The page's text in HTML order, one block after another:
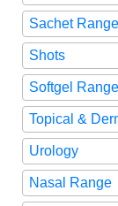
Sachet Range
Shots
Softgel Range
Topical &
Urology
Nasal Range